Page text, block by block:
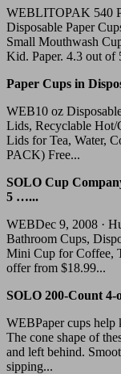
WEBLITOPAK 540
Disposable Paper
Small Mouthwash
Kid. Paper. 4.3 out of
Paper Cups in
WEB10 oz
Lids, Recyclable Hot/
Lids for Tea, Water,
PACK) Free...
SOLO Cup
5 …...
WEBDec 9, 2008 ·
Bathroom Cups,
Mini Cup for Coffee,
offer from $18.99...
SOLO 200-Count 4-
WEBPaper cups help
The cone shape of
and left behind.
sipping...